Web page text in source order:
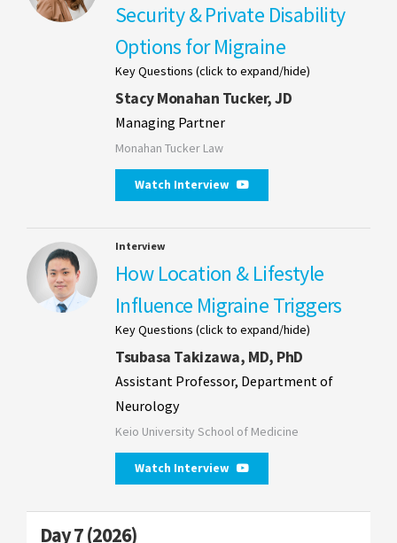
Security & Private Disability
Options for Migraine
Key Questions (click to expand/hide)
Stacy Monahan Tucker, JD
Managing Partner
Monahan Tucker Law
Watch Interview
Interview
How Location & Lifestyle
Influence Migraine Triggers
Key Questions (click to expand/hide)
Tsubasa Takizawa, MD, PhD
Assistant Professor, Department of
Neurology
Keio University School of Medicine
Watch Interview
Day 7 (2026)